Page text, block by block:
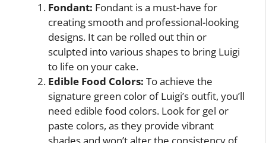
Fondant: Fondant is a must-have for
creating smooth and professional-looking
designs. It can be rolled out thin or
sculpted into various shapes to bring Luigi
to life on your cake.
Edible Food Colors: To achieve the
signature green color of Luigi’s outfit, you’ll
need edible food colors. Look for gel or
paste colors, as they provide vibrant